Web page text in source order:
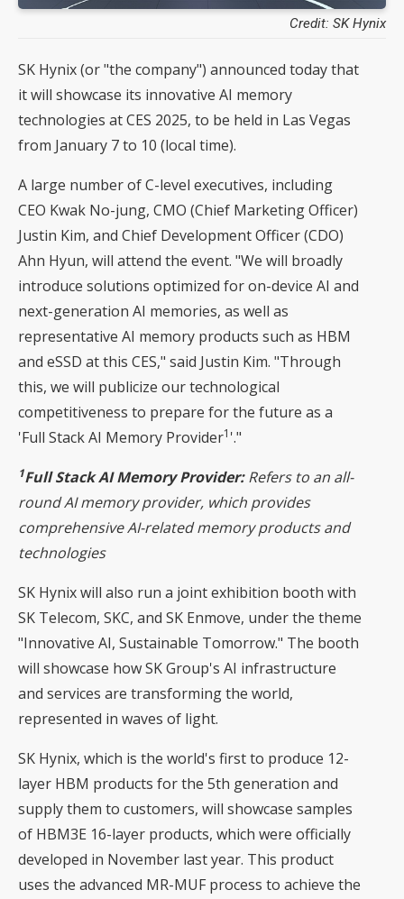
Credit: SK Hynix
SK Hynix (or "the company") announced today that
it will showcase its innovative AI memory
technologies at CES 2025, to be held in Las Vegas
from January 7 to 10 (local time).
A large number of C-level executives, including
CEO Kwak No-jung, CMO (Chief Marketing Officer)
Justin Kim, and Chief Development Officer (CDO)
Ahn Hyun, will attend the event. "We will broadly
introduce solutions optimized for on-device AI and
next-generation AI memories, as well as
representative AI memory products such as HBM
and eSSD at this CES," said Justin Kim. "Through
this, we will publicize our technological
competitiveness to prepare for the future as a
'Full Stack AI Memory Provider1 '."
1Full Stack AI Memory Provider:Refers to an all-
round AI memory provider, which provides
comprehensive AI-related memory products and
technologies
SK Hynix will also run a joint exhibition booth with
SK Telecom, SKC, and SK Enmove, under the theme
"Innovative AI, Sustainable Tomorrow." The booth
will showcase how SK Group's AI infrastructure
and services are transforming the world,
represented in waves of light.
SK Hynix, which is the world's first to produce 12-
layer HBM products for the 5th generation and
supply them to customers, will showcase samples
of HBM3E 16-layer products, which were officially
developed in November last year. This product
uses the advanced MR-MUF process to achieve the